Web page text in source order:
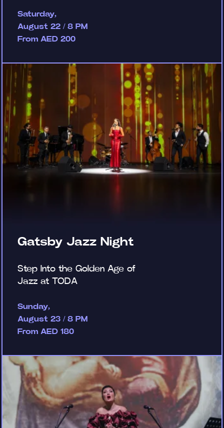
Saturday,
August 22 / 8 PM
From AED 200
Gatsby Jazz Night
Step Into the Golden Age of
Jazz at TODA
Sunday,
August 23 / 8 PM
From AED 180